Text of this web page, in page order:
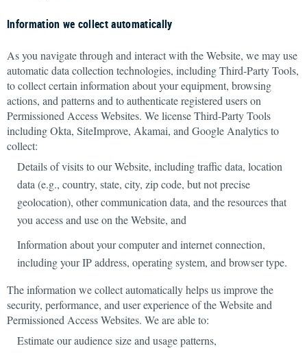
Information we collect automatically
As you navigate through and interact with the Website, we may use
automatic data collection technologies, including Third-Party Tools,
to collect certain information about your equipment, browsing
actions, and patterns and to authenticate registered users on
Permissioned Access Websites. We license Third-Party Tools
including Okta, SiteImprove, Akamai, and Google Analytics to
collect:
Details of visits to our Website, including traffic data, location
data (e.g., country, state, city, zip code, but not precise
geolocation), other communication data, and the resources that
you access and use on the Website, and
Information about your computer and internet connection,
including your IP address, operating system, and browser type.
The information we collect automatically helps us improve the
security, performance, and user experience of the Website and
Permissioned Access Websites. We are able to:
Estimate our audience size and usage patterns,